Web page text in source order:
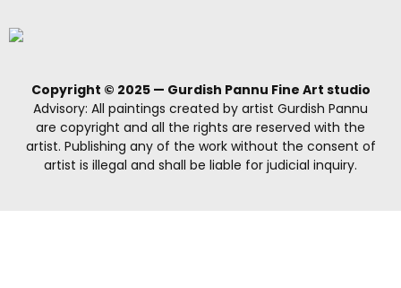
Copyright © 2025 — Gurdish Pannu Fine Art studio
Advisory: All paintings created by artist Gurdish Pannu
are copyright and all the rights are reserved with the
artist. Publishing any of the work without the consent of
artist is illegal and shall be liable for judicial inquiry.